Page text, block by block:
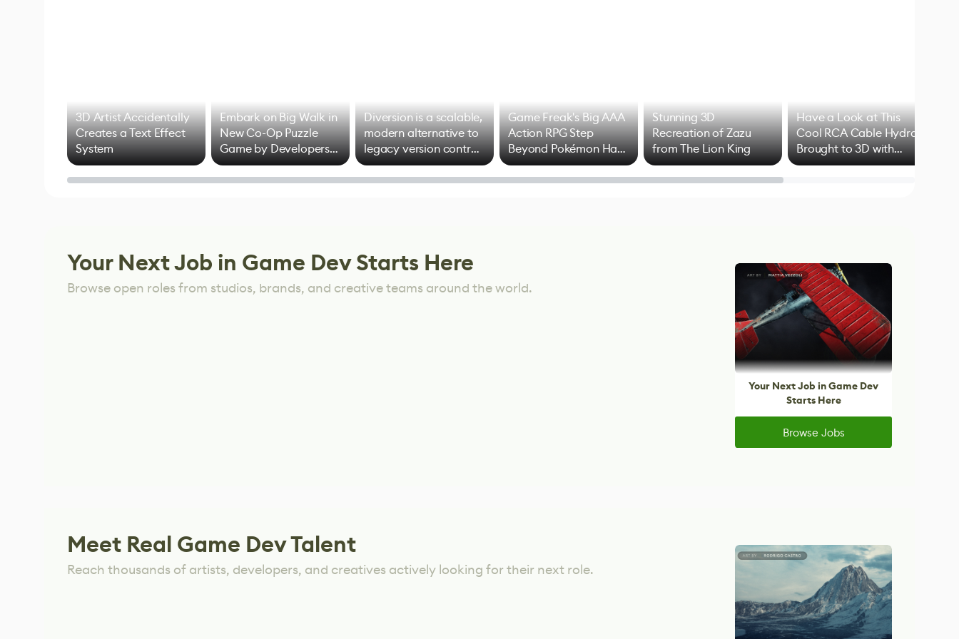
3D Artist Accidentally
Creates a Text Effect
System
Embark on Big Walk in
New Co-Op Puzzle
Game by Developers
of Untitled Goose
Game
Diversion is a scalable,
modern alternative to
legacy version control
options
Game Freak's Big AAA
Action RPG Step
Beyond Pokémon Has
Mixed Results
Stunning 3D
Recreation of Zazu
from The Lion King
Have a Look at This
Cool RCA Cable Hydra
Brought to 3D with
Blender
Your Next Job in Game Dev Starts Here
Browse open roles from studios, brands, and creative teams around the world.
Your Next Job in Game Dev
Starts Here
Browse Jobs
Meet Real Game Dev Talent
Reach thousands of artists, developers, and creatives actively looking for their next role.